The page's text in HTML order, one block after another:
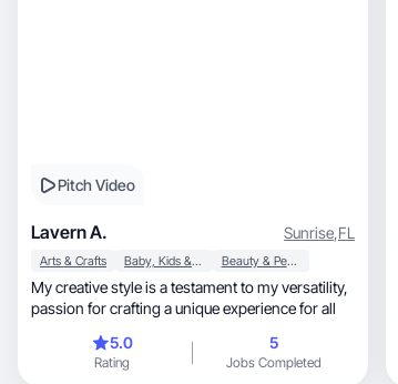
Pitch Video
Lavern A. Sunrise,FL
Arts & Crafts Baby, Kids & Maternity Beauty & Personal Care
My creative style is a testament to my versatility,
passion for crafting a unique experience for all
5.0
Rating
5
Jobs Completed